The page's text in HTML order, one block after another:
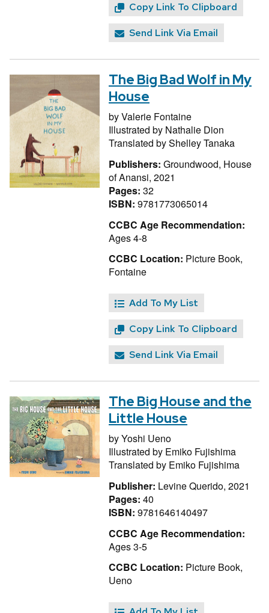
Copy Link To Clipboard
Send Link Via Email
The Big Bad Wolf in My
House
byValerie Fontaine
Illustrated by Nathalie Dion
Translated byShelley Tanaka
Publishers: Groundwood, House
of Anansi, 2021
Pages: 32
ISBN: 9781773065014
CCBC Age Recommendation:
Ages 4-8
CCBC Location: Picture Book,
Fontaine
Add To My List
Copy Link To Clipboard
Send Link Via Email
The Big House and the
Little House
byYoshi Ueno
Illustrated by Emiko Fujishima
Translated by Emiko Fujishima
Publisher: Levine Querido, 2021
Pages: 40
ISBN: 9781646140497
CCBC Age Recommendation:
Ages 3-5
CCBC Location: Picture Book,
Ueno